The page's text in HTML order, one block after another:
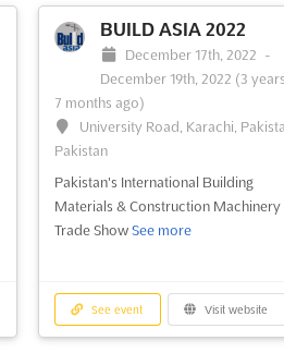
EMBROIDERY
MACHINES ASIA -
KARACHI 2022
October 29th, 2022 -October
2022(3 years, 9 months ago)
University Road, Karachi,
Pakistan
Pakistan's Embroidery Machines
Show See more
See event Visit website
BUILD ASIA 2022
December 17th, 2022
-
December 19th, 2022 (3 years,
7 months ago)
University Road, Karachi,
Pakistan
Pakistan's International Building
Materials & Construction Machinery
Trade Show See more
See event Visit website